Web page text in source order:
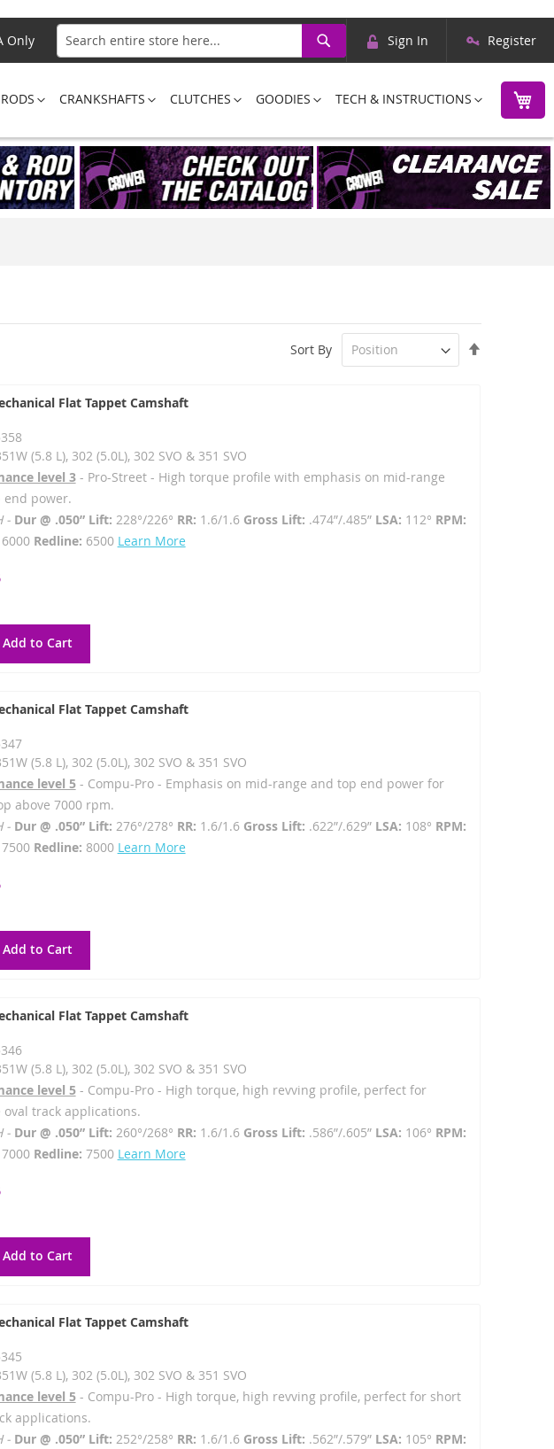
Only
Search
Search
Skip
Content
Sign In Register
CRANKSHAFTS CLUTCHES GOODIES TECH & INSTRUCTIONS
Sort By
Flat Tappet Camshaft
(5.8 L), 302 (5.0L), 302 SVO & 351 SVO
level 3- Pro-Street - High torque profile with emphasis on mid-range
end power.
- Dur @ .050” Lift: 228°/226° RR: 1.6/1.6Gross Lift: .474”/.485” LSA: 112° RPM:
Redline: 6500 Learn More
Add to Cart
Flat Tappet Camshaft
(5.8 L), 302 (5.0L), 302 SVO & 351 SVO
level 5- Compu-Pro - Emphasis on mid-range and top end power for
above 7000 rpm.
- Dur @ .050” Lift: 276°/278° RR: 1.6/1.6Gross Lift: .622”/.629” LSA: 108° RPM:
Redline: 8000 Learn More
Add to Cart
Flat Tappet Camshaft
(5.8 L), 302 (5.0L), 302 SVO & 351 SVO
level 5- Compu-Pro - High torque, high revving profile, perfect for
oval track applications.
- Dur @ .050” Lift: 260°/268° RR: 1.6/1.6Gross Lift: .586”/.605” LSA: 106° RPM:
Redline: 7500 Learn More
Add to Cart
Flat Tappet Camshaft
(5.8 L), 302 (5.0L), 302 SVO & 351 SVO
level 5- Compu-Pro - High torque, high revving profile, perfect for short
applications.
- Dur @ .050” Lift: 252°/258° RR: 1.6/1.6Gross Lift: .562”/.579” LSA: 105° RPM: